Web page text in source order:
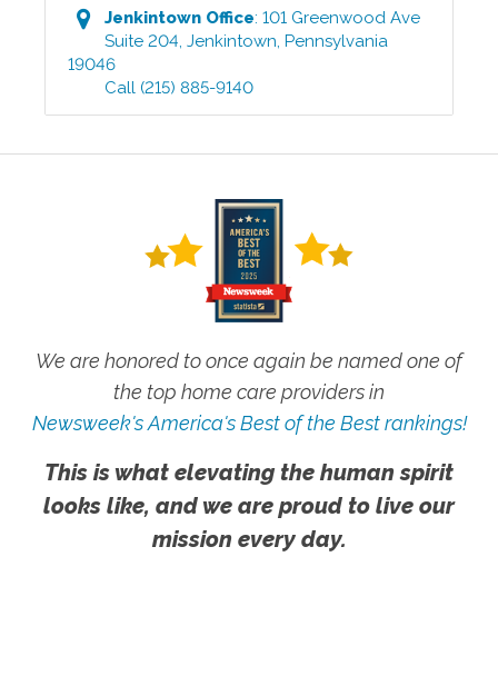
Jenkintown Office:101 Greenwood Ave
Suite 204,Jenkintown,Pennsylvania
19046
Call (215) 885-9140
We are honored to once again be named one of
the top home care providers in
Newsweek's America's Best of the Best rankings!
This is what elevating the human spirit
looks like, and we are proud to live our
mission every day.